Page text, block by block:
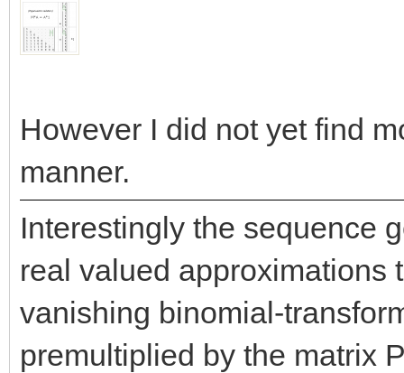
However I did not yet find
manner.
Interestingly the sequence
real valued approximations
vanishing binomial-
premultiplied by the matrix